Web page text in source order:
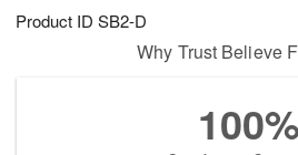
Product ID SB2-D
Why Trust Believe
100%